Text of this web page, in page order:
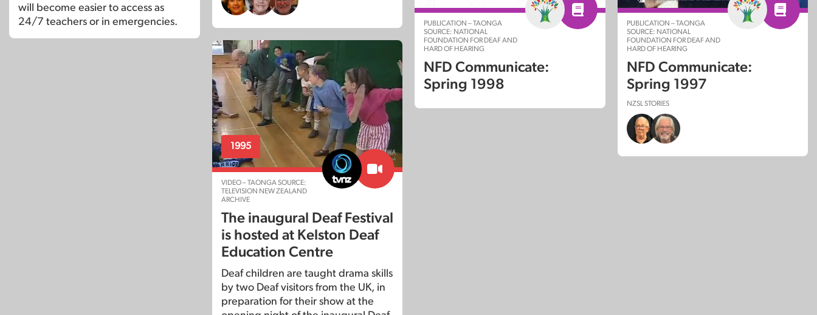
will become easier to access as
24/7 teachers or in emergencies.
PUBLICATION – TAONGA
SOURCE: NATIONAL
FOUNDATION FOR DEAF AND
HARD OF HEARING
NFD Communicate:
Spring 1998
PUBLICATION – TAONGA
SOURCE: NATIONAL
FOUNDATION FOR DEAF AND
HARD OF HEARING
NFD Communicate:
Spring 1997
NZSL STORIES
1995
VIDEO – TAONGA SOURCE:
TELEVISION NEW ZEALAND
ARCHIVE
The inaugural Deaf Festival
is hosted at Kelston Deaf
Education Centre
Deaf children are taught drama skills
by two Deaf visitors from the UK, in
preparation for their show at the